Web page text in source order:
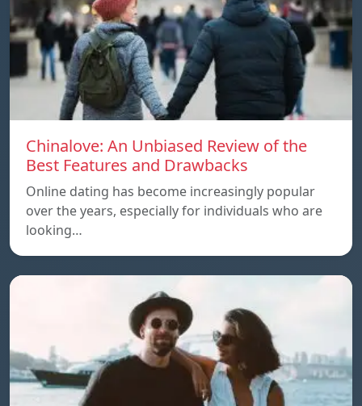
Chinalove: An Unbiased Review of the
Best Features and Drawbacks
Online dating has become increasingly popular
over the years, especially for individuals who are
looking…